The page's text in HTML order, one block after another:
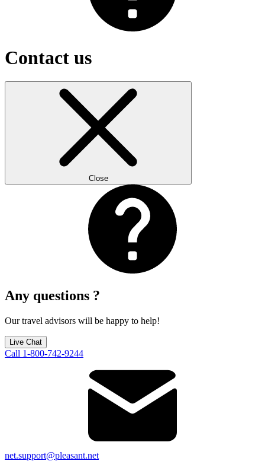
Contact us
Close
Any questions ?
Our travel advisors will be happy to help!
Live Chat
Call 1-800-742-9244
net.support@pleasant.net